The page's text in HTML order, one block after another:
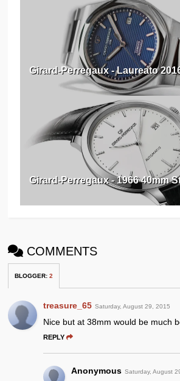
Girard-Perregaux - Laureato
Girard-Perregaux - 1966 40mm
COMMENTS
BLOGGER:2
treasure_65 Saturday, August 29, 2015
Nice but at 38mm would be much
REPLY
Anonymous Saturday, August